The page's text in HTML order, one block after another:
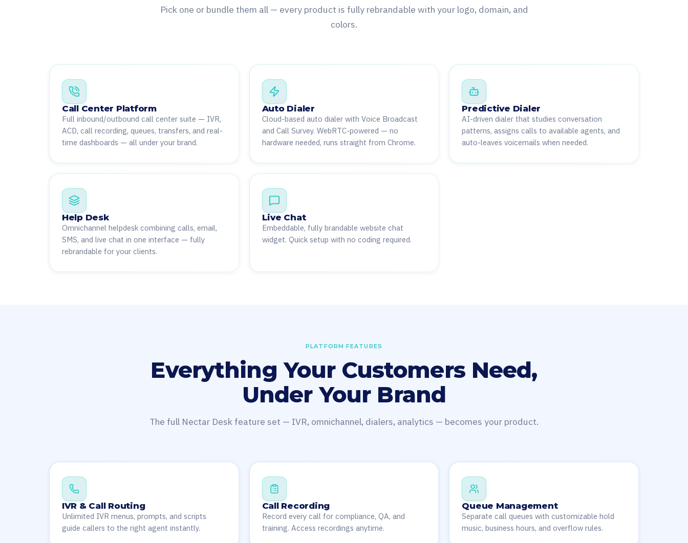
Pick one or bundle them all — every product is fully rebrandable with your logo, domain, and
colors.
Call Center Platform
Full inbound/outbound call center suite — IVR,
ACD, call recording, queues, transfers, and real-
time dashboards — all under your brand.
Auto Dialer
Cloud-based auto dialer with Voice Broadcast
and Call Survey. WebRTC-powered — no
hardware needed, runs straight from Chrome.
Predictive Dialer
AI-driven dialer that studies conversation
patterns, assigns calls to available agents, and
auto-leaves voicemails when needed.
Help Desk
Omnichannel helpdesk combining calls, email,
SMS, and live chat in one interface — fully
rebrandable for your clients.
Live Chat
Embeddable, fully brandable website chat
widget. Quick setup with no coding required.
PLATFORM FEATURES
Everything Your Customers Need,
Under Your Brand
The full Nectar Desk feature set — IVR, omnichannel, dialers, analytics — becomes your product.
IVR & Call Routing
Unlimited IVR menus, prompts, and scripts
guide callers to the right agent instantly.
Call Recording
Record every call for compliance, QA, and
training. Access recordings anytime.
Queue Management
Separate call queues with customizable hold
music, business hours, and overflow rules.